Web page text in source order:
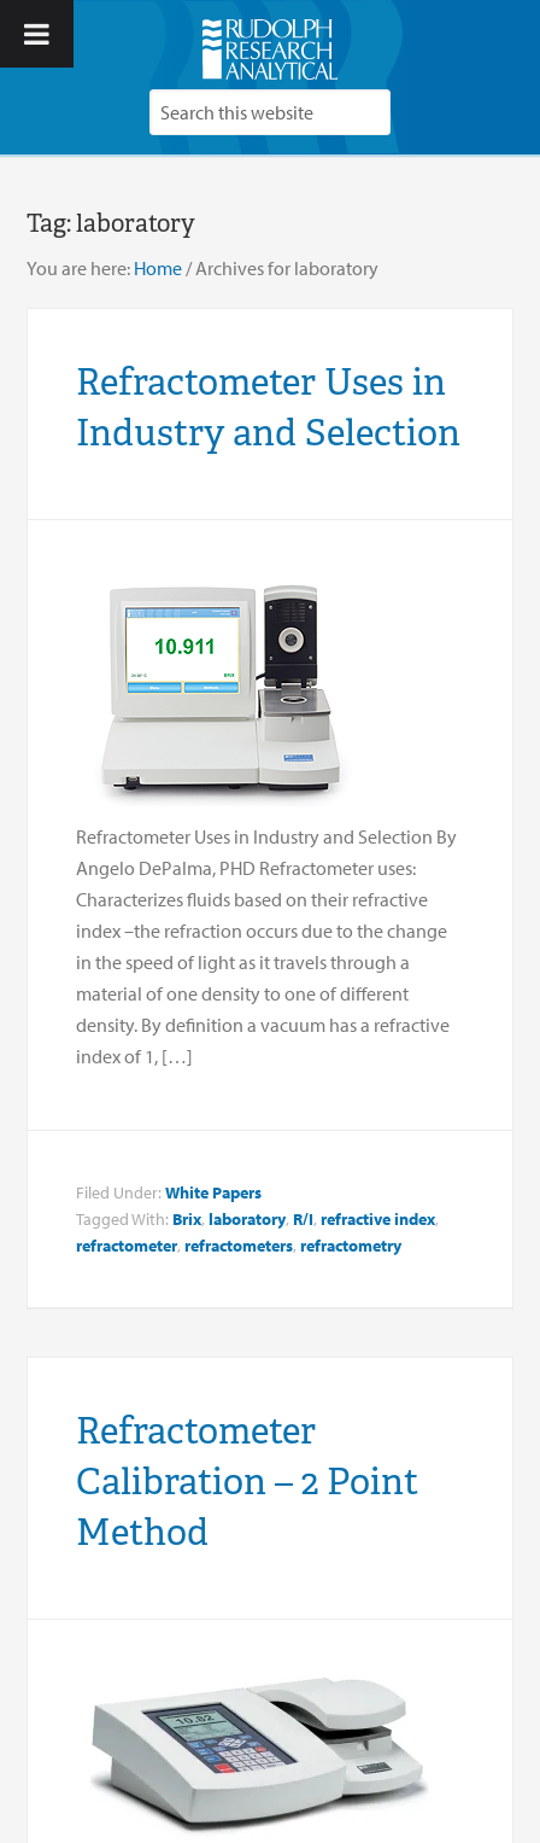
Tag:laboratory
You are here: Home /Archives for laboratory
Refractometer Uses in
Industry and Selection
Refractometer Uses in Industry and Selection By
Angelo DePalma, PHD Refractometer uses:
Characterizes fluids based on their refractive
index –the refraction occurs due to the change
in the speed of light as it travels through a
material of one density to one of different
density. By definition a vacuum has a refractive
index of 1, […]
Filed Under:White Papers
Tagged With: Brix,laboratory, R/I,refractive index,
refractometer,refractometers,refractometry
Refractometer
Calibration – 2 Point
Method